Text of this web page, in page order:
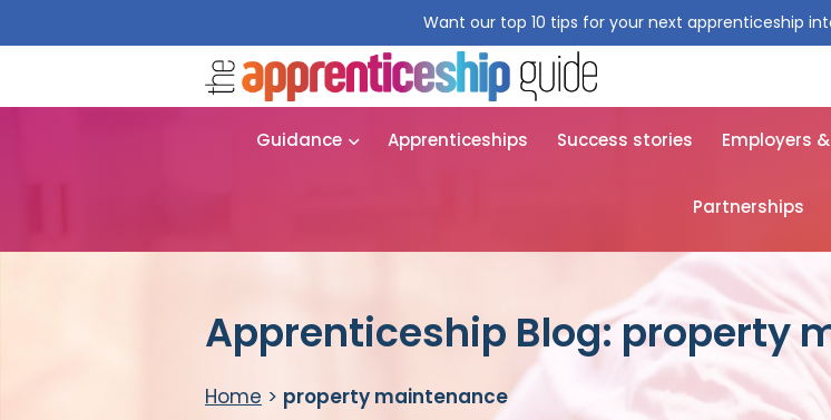
Want our top 10 tips for your next apprenticeship
Guidance Apprenticeships Success stories Employers
Partnerships
Apprenticeship Blog: property
Home > property maintenance